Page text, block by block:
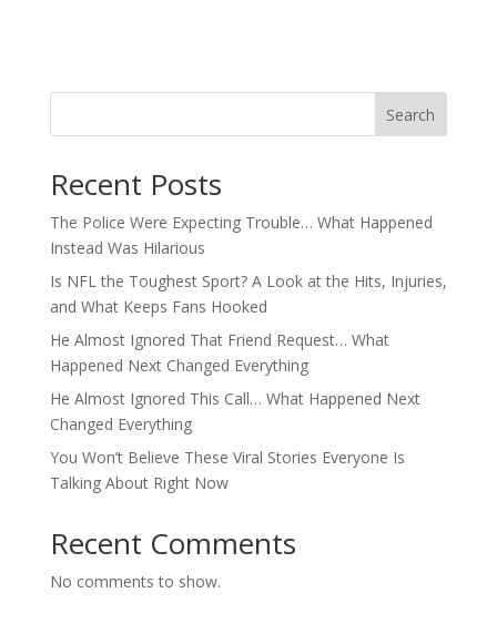
Search
Recent Posts
The Police Were Expecting Trouble… What Happened
Instead Was Hilarious
Is NFL the Toughest Sport? A Look at the Hits, Injuries,
and What Keeps Fans Hooked
He Almost Ignored That Friend Request… What
Happened Next Changed Everything
He Almost Ignored This Call… What Happened Next
Changed Everything
You Won’t Believe These Viral Stories Everyone Is
Talking About Right Now
Recent Comments
No comments to show.